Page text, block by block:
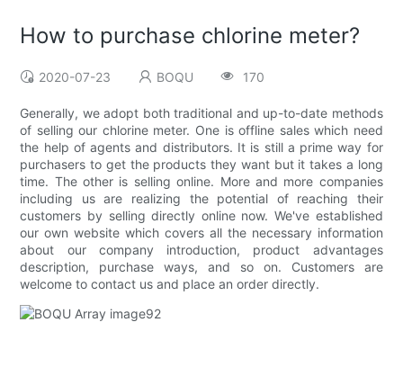
How to purchase chlorine meter?
2020-07-23 BOQU 170
Generally, we adopt both traditional and up-to-date methods
of selling our chlorine meter. One is offline sales which need
the help of agents and distributors. It is still a prime way for
purchasers to get the products they want but it takes a long
time. The other is selling online. More and more companies
including us are realizing the potential of reaching their
customers by selling directly online now. We've established
our own website which covers all the necessary information
about our company introduction, product advantages
description, purchase ways, and so on. Customers are
welcome to contact us and place an order directly.